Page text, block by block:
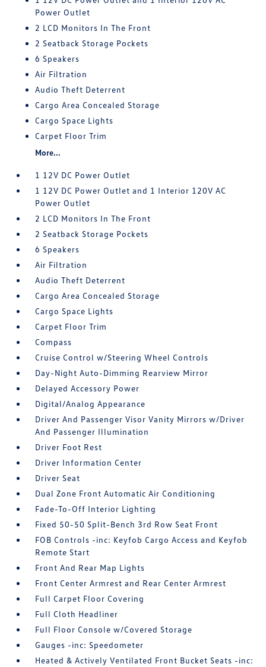
Power Outlet
2 LCD Monitors In The Front
2 Seatback Storage Pockets
6 Speakers
Air Filtration
Audio Theft Deterrent
Cargo Area Concealed Storage
Cargo Space Lights
Carpet Floor Trim
More...
1 12V DC Power Outlet
1 12V DC Power Outlet and 1 Interior 120V AC
Power Outlet
2 LCD Monitors In The Front
2 Seatback Storage Pockets
6 Speakers
Air Filtration
Audio Theft Deterrent
Cargo Area Concealed Storage
Cargo Space Lights
Carpet Floor Trim
Compass
Cruise Control w/Steering Wheel Controls
Day-Night Auto-Dimming Rearview Mirror
Delayed Accessory Power
Digital/Analog Appearance
Driver And Passenger Visor Vanity Mirrors w/Driver
And Passenger Illumination
Driver Foot Rest
Driver Information Center
Driver Seat
Dual Zone Front Automatic Air Conditioning
Fade-To-Off Interior Lighting
Fixed 50-50 Split-Bench 3rd Row Seat Front
FOB Controls -inc: Keyfob Cargo Access and Keyfob
Remote Start
Front And Rear Map Lights
Front Center Armrest and Rear Center Armrest
Full Carpet Floor Covering
Full Cloth Headliner
Full Floor Console w/Covered Storage
Gauges -inc: Speedometer
Heated & Actively Ventilated Front Bucket Seats -inc: